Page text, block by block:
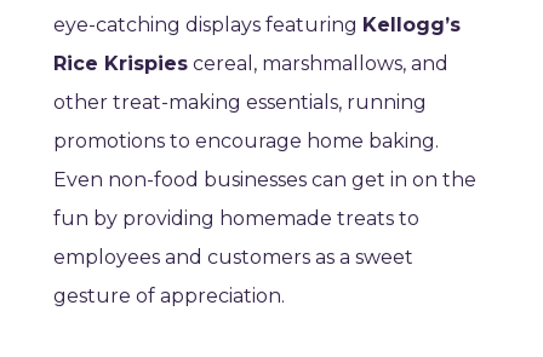
eye-catching displays featuring Kellogg’s
Rice Krispies cereal, marshmallows, and
other treat-making essentials, running
promotions to encourage home baking.
Even non-food businesses can get in on the
fun by providing homemade treats to
employees and customers as a sweet
gesture of appreciation.